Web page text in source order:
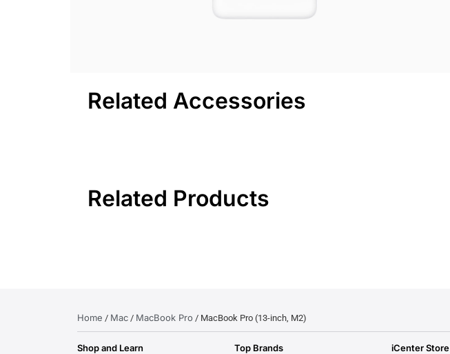
Related Accessories
Related Products
Home / Mac / MacBook Pro / MacBook Pro (13-inch, M2)
Shop and Learn Top Brands iCenter Store